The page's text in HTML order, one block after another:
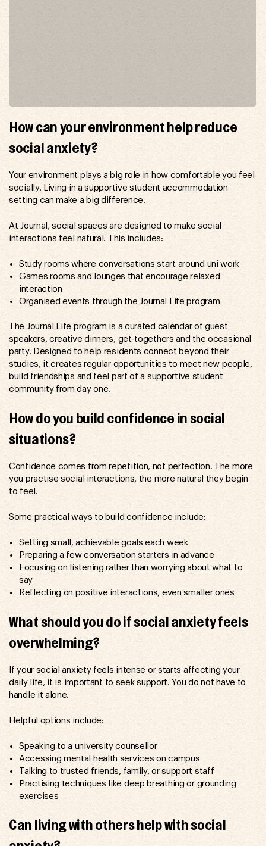
How can your environment help reduce
social anxiety?
Your environment plays a big role in how comfortable you feel
socially. Living in a supportive student accommodation
setting can make a big difference.
At Journal, social spaces are designed to make social
interactions feel natural. This includes:
Study rooms where conversations start around uni work
Games rooms and lounges that encourage relaxed
interaction
Organised events through the Journal Life program
The Journal Life program is a curated calendar of guest
speakers, creative dinners, get-togethers and the occasional
party. Designed to help residents connect beyond their
studies, it creates regular opportunities to meet new people,
build friendships and feel part of a supportive student
community from day one.
How do you build confidence in social
situations?
Confidence comes from repetition, not perfection. The more
you practise social interactions, the more natural they begin
to feel.
Some practical ways to build confidence include:
Setting small, achievable goals each week
Preparing a few conversation starters in advance
Focusing on listening rather than worrying about what to
say
Reflecting on positive interactions, even smaller ones
What should you do if social anxiety feels
overwhelming?
If your social anxiety feels intense or starts affecting your
daily life, it is important to seek support. You do not have to
handle it alone.
Helpful options include:
Speaking to a university counsellor
Accessing mental health services on campus
Talking to trusted friends, family, or support staff
Practising techniques like deep breathing or grounding
exercises
Can living with others help with social